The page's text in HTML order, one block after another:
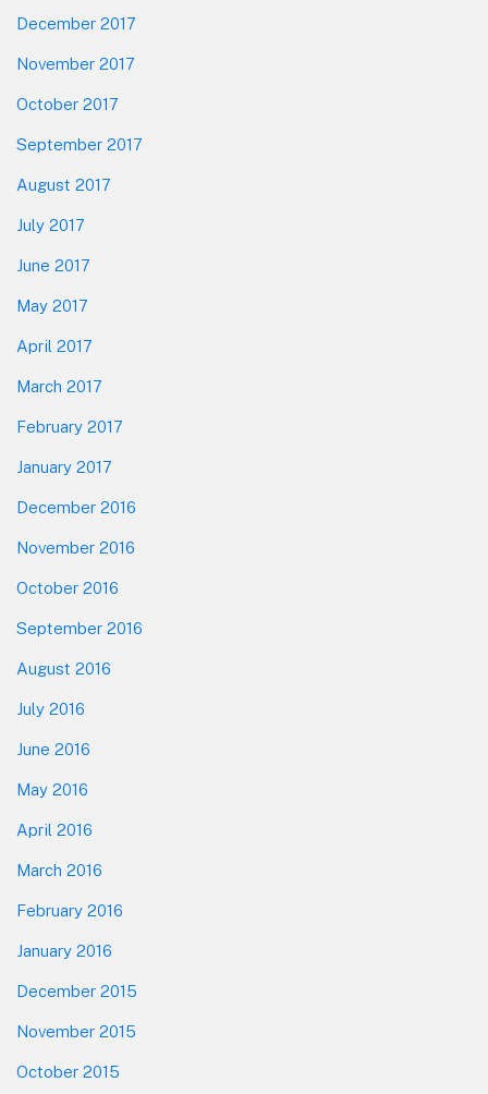
December 2017
November 2017
October 2017
September 2017
August 2017
July 2017
June 2017
May 2017
April 2017
March 2017
February 2017
January 2017
December 2016
November 2016
October 2016
September 2016
August 2016
July 2016
June 2016
May 2016
April 2016
March 2016
February 2016
January 2016
December 2015
November 2015
October 2015